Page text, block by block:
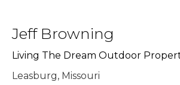
Jeff Browning
Living The Dream Outdoor
Leasburg, Missouri